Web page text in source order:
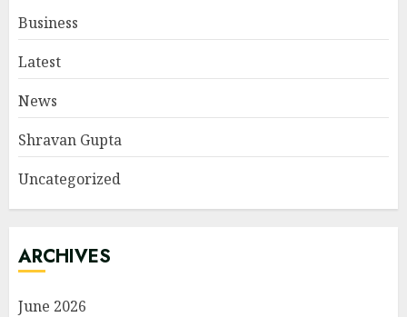
Business
Latest
News
Shravan Gupta
Uncategorized
ARCHIVES
June 2026